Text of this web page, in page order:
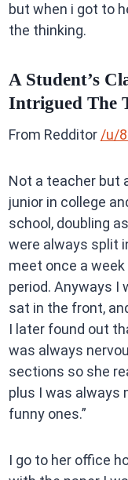
but when i got to
the thinking.
A Student’s
Intrigued The
From Redditor /u/
Not a teacher but
junior in college
school, doubling
were always split
meet once a
period. Anyways I
sat in the front,
I later found out
was always
sections so she
plus I was always
funny ones.”
I go to her office